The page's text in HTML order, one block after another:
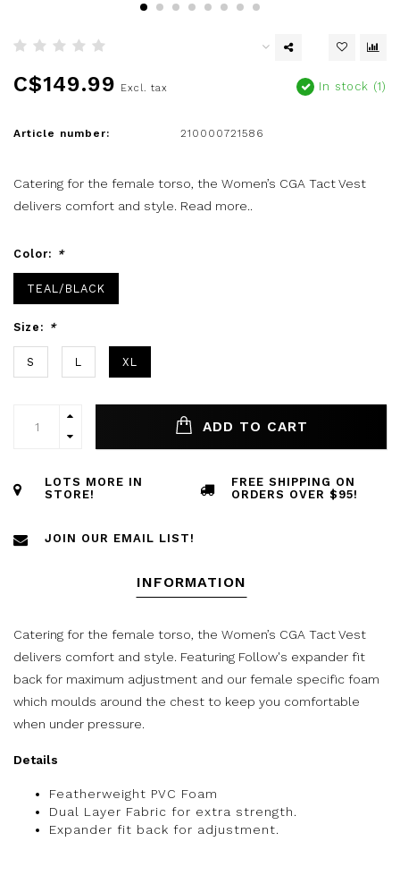
C$149.99 Excl. tax In stock (1)
Article number: 210000721586
Catering for the female torso, the Women’s CGA Tact Vest
delivers comfort and style. Read more..
Color: *
TEAL/BLACK
Size: *
S L XL
ADD TO CART
LOTS MORE IN
STORE!
FREE SHIPPING ON
ORDERS OVER $95!
JOIN OUR EMAIL LIST!
INFORMATION
Catering for the female torso, the Women’s CGA Tact Vest
delivers comfort and style. Featuring Follow's expander fit
back for maximum adjustment and our female specific foam
which moulds around the chest to keep you comfortable
when under pressure.
Details
Featherweight PVC Foam
Dual Layer Fabric for extra strength.
Expander fit back for adjustment.